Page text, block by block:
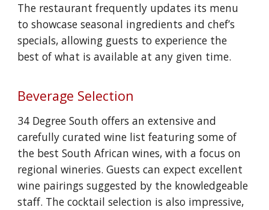
The restaurant frequently updates its menu
to showcase seasonal ingredients and chef’s
specials, allowing guests to experience the
best of what is available at any given time.
Beverage Selection
34 Degree South offers an extensive and
carefully curated wine list featuring some of
the best South African wines, with a focus on
regional wineries. Guests can expect excellent
wine pairings suggested by the knowledgeable
staff. The cocktail selection is also impressive,